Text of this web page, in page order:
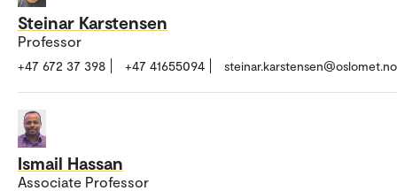
Steinar Karstensen
Professor
+47 672 37 398 +47 41655094 steinar.karstensen@oslomet.no
Ismail Hassan
Associate Professor